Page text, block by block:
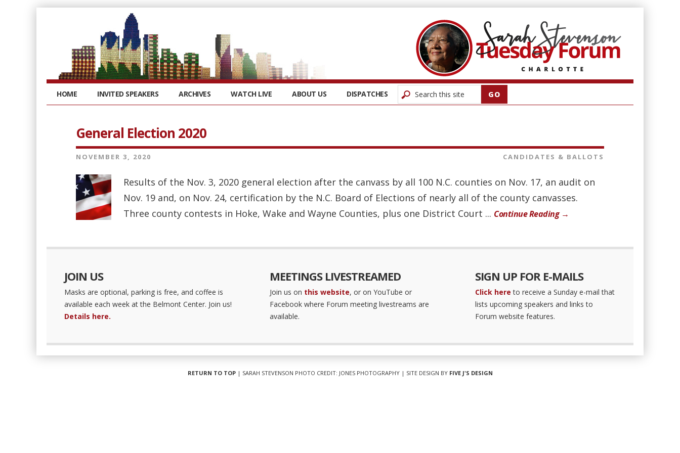
HOME INVITED SPEAKERS ARCHIVES WATCH LIVE ABOUT US DISPATCHES
General Election 2020
NOVEMBER 3, 2020 CANDIDATES & BALLOTS
Results of the Nov. 3, 2020 general election after the canvass by all 100 N.C. counties on Nov. 17, an audit on
Nov. 19 and, on Nov. 24, certification by the N.C. Board of Elections of nearly all of the county canvasses.
Three county contests in Hoke, Wake and Wayne Counties, plus one District Court ... Continue Reading →
JOIN US
Masks are optional, parking is free, and coffee is
available each week at the Belmont Center. Join us!
Details here.
MEETINGS LIVESTREAMED
Join us on this website, or on YouTube or
Facebook where Forum meeting livestreams are
available.
SIGN UP FOR E-MAILS
Click here to receive a Sunday e-mail that
lists upcoming speakers and links to
Forum website features.
RETURN TO TOP| SARAH STEVENSON PHOTO CREDIT: JONES PHOTOGRAPHY | SITE DESIGN BY FIVE J'S DESIGN